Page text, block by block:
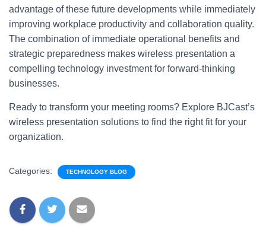
advantage of these future developments while immediately
improving workplace productivity and collaboration quality.
The combination of immediate operational benefits and
strategic preparedness makes wireless presentation a
compelling technology investment for forward-thinking
businesses.
Ready to transform your meeting rooms? Explore BJCast’s
wireless presentation solutions to find the right fit for your
organization.
Categories: TECHNOLOGY BLOG